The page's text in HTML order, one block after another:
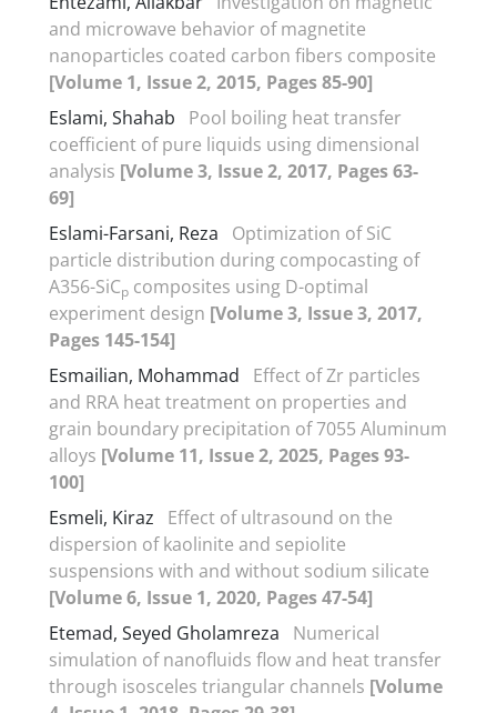
and microwave behavior of magnetite
nanoparticles coated carbon fibers composite
[Volume 1, Issue 2, 2015, Pages 85-90]
Eslami, Shahab
Pool boiling heat transfer
coefficient of pure liquids using dimensional
analysis [Volume 3, Issue 2, 2017, Pages 63-
69]
Eslami-Farsani, Reza
Optimization of SiC
particle distribution during compocasting of
A356-SiCp composites using D-optimal
experiment design [Volume 3, Issue 3, 2017,
Pages 145-154]
Esmailian, Mohammad
Effect of Zr particles
and RRA heat treatment on properties and
grain boundary precipitation of 7055 Aluminum
alloys [Volume 11, Issue 2, 2025, Pages 93-
100]
Esmeli, Kiraz
Effect of ultrasound on the
dispersion of kaolinite and sepiolite
suspensions with and without sodium silicate
[Volume 6, Issue 1, 2020, Pages 47-54]
Etemad, Seyed Gholamreza
Numerical
simulation of nanofluids flow and heat transfer
through isosceles triangular channels [Volume